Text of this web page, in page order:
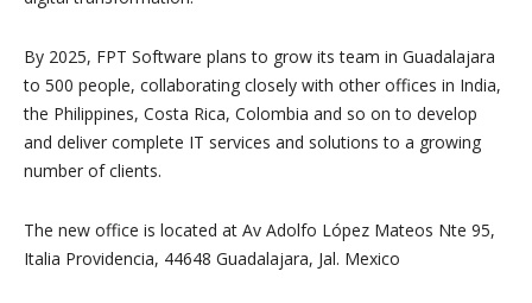
By 2025, FPT Software plans to grow its team in Guadalajara
to 500 people, collaborating closely with other offices in India,
the Philippines, Costa Rica, Colombia and so on to develop
and deliver complete IT services and solutions to a growing
number of clients.
The new office is located at Av Adolfo López Mateos Nte 95,
Italia Providencia, 44648 Guadalajara, Jal. Mexico